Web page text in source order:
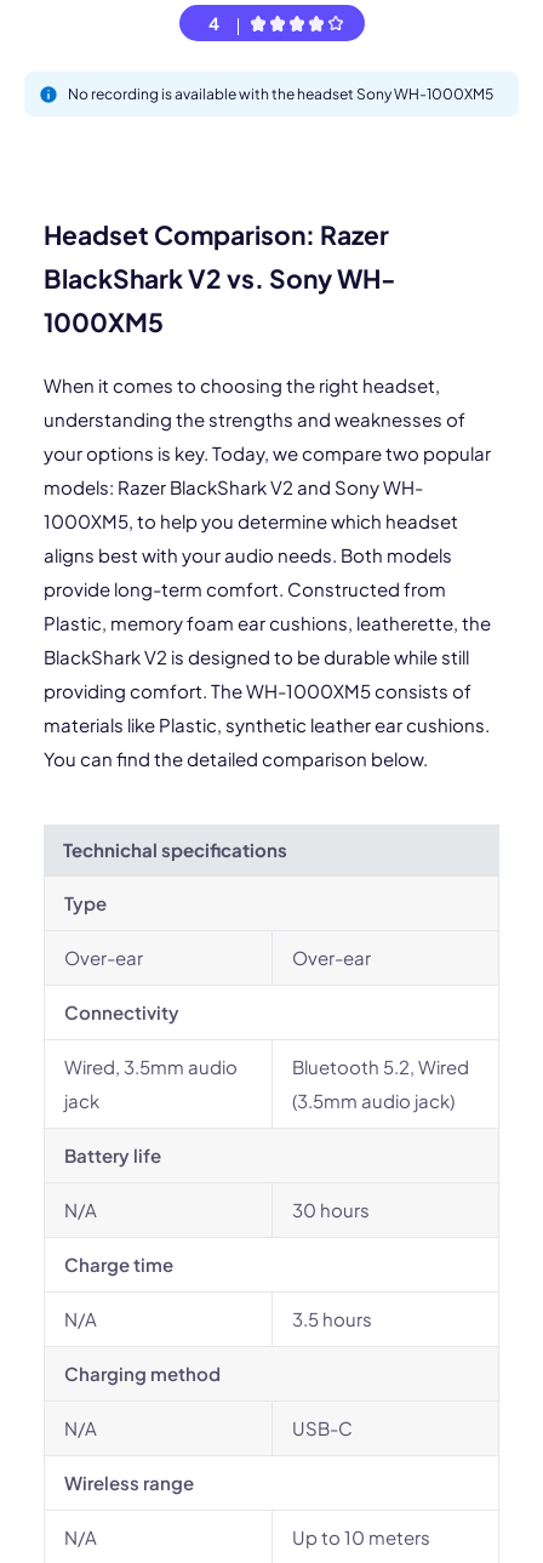
4
No recording is available with the headset Sony WH-1000XM5
Headset Comparison: Razer
BlackShark V2 vs. Sony WH-
1000XM5
When it comes to choosing the right headset,
understanding the strengths and weaknesses of
your options is key. Today, we compare two popular
models: Razer BlackShark V2 and Sony WH-
1000XM5, to help you determine which headset
aligns best with your audio needs. Both models
provide long-term comfort. Constructed from
Plastic, memory foam ear cushions, leatherette, the
BlackShark V2 is designed to be durable while still
providing comfort. The WH-1000XM5 consists of
materials like Plastic, synthetic leather ear cushions.
You can find the detailed comparison below.
Technichal specifications
Type
Over-ear Over-ear
Connectivity
Wired, 3.5mm audio
jack
Bluetooth 5.2, Wired
(3.5mm audio jack)
Battery life
N/A 30 hours
Charge time
N/A 3.5 hours
Charging method
N/A USB-C
Wireless range
N/A Up to 10 meters